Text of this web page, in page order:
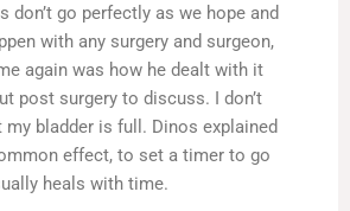
don’t go perfectly as we hope and
with any surgery and surgeon,
again was how he dealt with it
post surgery to discuss. I don’t
bladder is full. Dinos explained
effect, to set a timer to go
heals with time.